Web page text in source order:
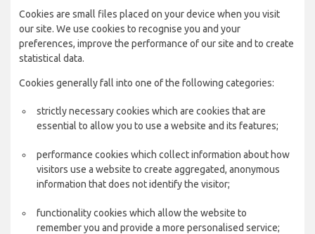
Cookies are small files placed on your device when you visit
our site. We use cookies to recognise you and your
preferences, improve the performance of our site and to create
statistical data.
Cookies generally fall into one of the following categories:
strictly necessary cookies which are cookies that are
essential to allow you to use a website and its features;
performance cookies which collect information about how
visitors use a website to create aggregated, anonymous
information that does not identify the visitor;
functionality cookies which allow the website to
remember you and provide a more personalised service;